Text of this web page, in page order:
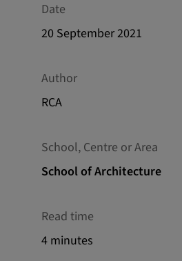
Date
20 September 2021
Author
RCA
School, Centre or Area
School of Architecture
Read time
4 minutes